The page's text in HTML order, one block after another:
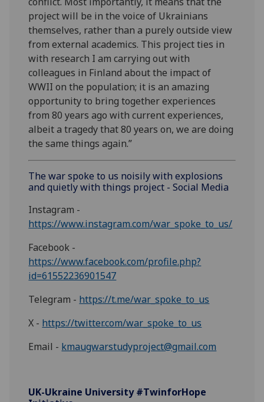
project will be in the voice of Ukrainians
themselves, rather than a purely outside view
from external academics. This project ties in
with research I am carrying out with
colleagues in Finland about the impact of
WWII on the population; it is an amazing
opportunity to bring together experiences
from 80 years ago with current experiences,
albeit a tragedy that 80 years on, we are doing
the same things again.”
The war spoke to us noisily with explosions
and quietly with things project - Social Media
Instagram -
https://www.instagram.com/war_spoke_to_us/
Facebook -
https://www.facebook.com/profile.php?
id=61552236901547
Telegram - https://t.me/war_spoke_to_us
X - https://twitter.com/war_spoke_to_us
Email - kmaugwarstudyproject@gmail.com
UK-Ukraine University #TwinforHope